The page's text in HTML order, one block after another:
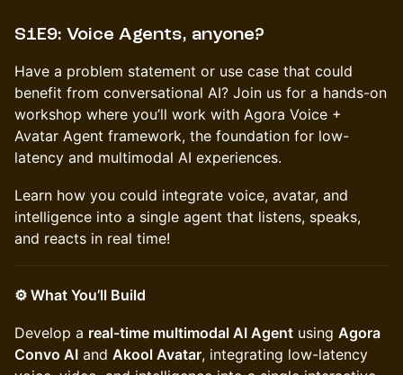
S1E9: Voice Agents, anyone?
Have a problem statement or use case that could
benefit from conversational AI? Join us for a hands-on
workshop where you’ll work with Agora Voice +
Avatar Agent framework, the foundation for low-
latency and multimodal AI experiences.
Learn how you could integrate voice, avatar, and
intelligence into a single agent that listens, speaks,
and reacts in real time!
⚙️ What You’ll Build
Develop a real-time multimodal AI Agent using Agora
Convo AI and Akool Avatar, integrating low-latency